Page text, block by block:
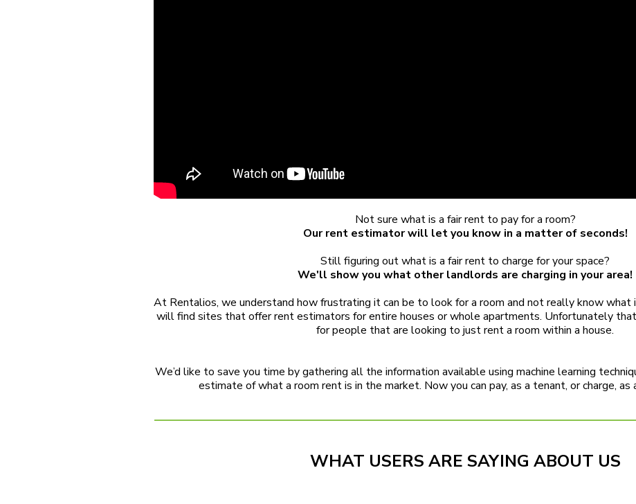
Not sure what is a fair rent to pay for a room?
Our rent estimator will let you know in a matter of seconds!
Still figuring out what is a fair rent to charge for your space?
We'll show you what other landlords are charging in your area!
At Rentalios, we understand how frustrating it can be to look for a room and not really know what
will find sites that offer rent estimators for entire houses or whole apartments. Unfortunately
for people that are looking to just rent a room within a house.
We’d like to save you time by gathering all the information available using machine learning
estimate of what a room rent is in the market. Now you can pay, as a tenant, or charge, as
WHAT USERS ARE SAYING ABOUT US